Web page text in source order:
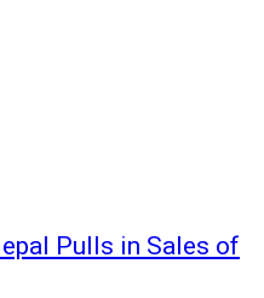
Pulls in Sales of